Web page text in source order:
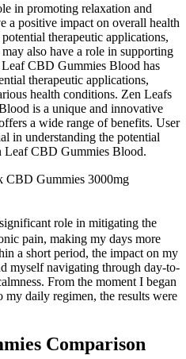
in promoting relaxation and
a positive impact on overall health
therapeutic applications,
also have a role in supporting
CBD Gummies Blood has
therapeutic applications,
health conditions. Zen Leafs
is a unique and innovative
a wide range of benefits. User
in understanding the potential
Leaf CBD Gummies Blood.
CBD Gummies 3000mg
role in mitigating the
pain, making my days more
a short period, the impact on my
myself navigating through day-to-
From the moment I began
my daily regimen, the results were
Comparison